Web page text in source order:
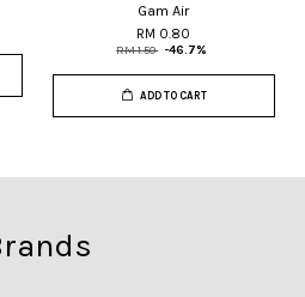
Gam Air
RM 0.80
RM 1.50 -46.7%
ADD TO CART